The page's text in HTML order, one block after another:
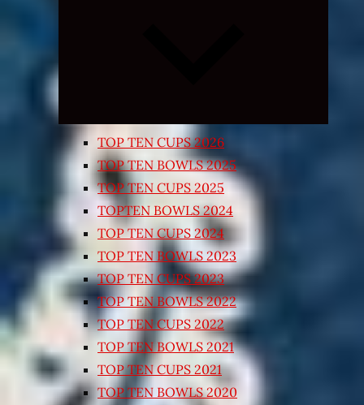
TOP TEN CUPS 2026
TOP TEN BOWLS 2025
TOP TEN CUPS 2025
TOPTEN BOWLS 2024
TOP TEN CUPS 2024
TOP TEN BOWLS 2023
TOP TEN CUPS 2023
TOP TEN BOWLS 2022
TOP TEN CUPS 2022
TOP TEN BOWLS 2021
TOP TEN CUPS 2021
TOP TEN BOWLS 2020